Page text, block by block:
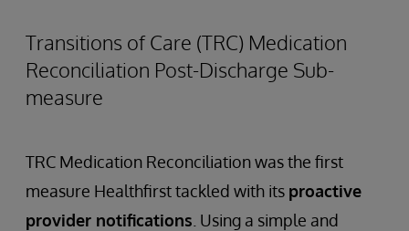
Transitions of Care (TRC) Medication
Reconciliation Post-Discharge Sub-
measure
TRC Medication Reconciliation was the first
measure Healthfirst tackled with its proactive
provider notifications . Using a simple and